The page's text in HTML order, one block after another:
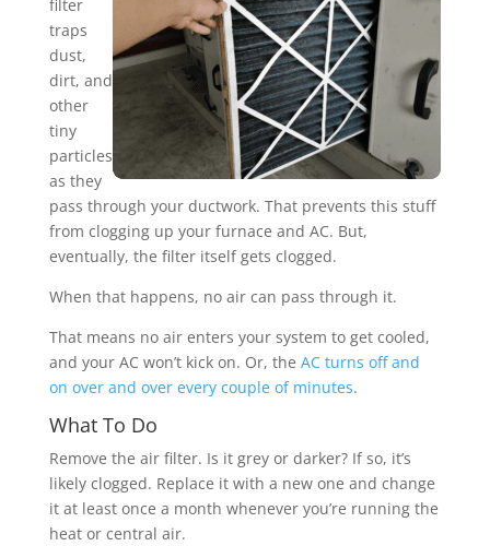
filter
traps
dust,
dirt, and
other
tiny
particles
as they
pass through your ductwork. That prevents this stuff
from clogging up your furnace and AC. But,
eventually, the filter itself gets clogged.
When that happens, no air can pass through it.
That means no air enters your system to get cooled,
and your AC won’t kick on. Or, the AC turns off and
on over and over every couple of minutes.
What To Do
Remove the air filter. Is it grey or darker? If so, it’s
likely clogged. Replace it with a new one and change
it at least once a month whenever you’re running the
heat or central air.